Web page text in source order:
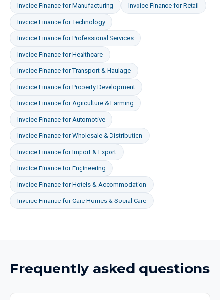
Invoice Finance forManufacturing Invoice Finance forRetail
Invoice Finance forTechnology
Invoice Finance forProfessional Services
Invoice Finance forHealthcare
Invoice Finance forTransport & Haulage
Invoice Finance forProperty Development
Invoice Finance forAgriculture & Farming
Invoice Finance forAutomotive
Invoice Finance forWholesale & Distribution
Invoice Finance forImport & Export
Invoice Finance forEngineering
Invoice Finance forHotels & Accommodation
Invoice Finance forCare Homes & Social Care
Frequently asked questions